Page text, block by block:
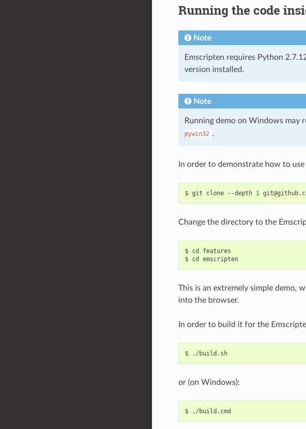
Running the code
Note
Emscripten requires Python
version installed.
Note
Running demo on Windows may
pywin32 .
In order to demonstrate how to
$ git clone --depth 1
Change the directory to the
$ cd
features
$ cd emscripten
This is an extremely simple demo,
into the browser.
In order to build it for the
$ ./build.sh
or (on Windows):
$